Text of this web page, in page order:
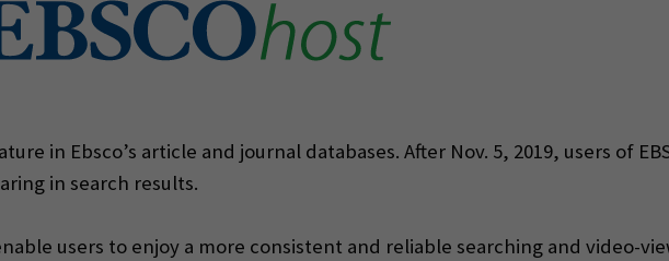
in Ebsco’s article and journal databases. After Nov. 5, 2019, users of
in search results.
users to enjoy a more consistent and reliable searching and video-